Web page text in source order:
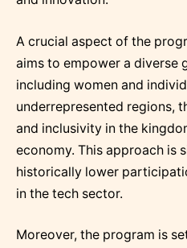
A crucial aspect of the
aims to empower a diverse
including women and
underrepresented regions,
and inclusivity in the
economy. This approach is
historically lower
in the tech sector.
Moreover, the program is